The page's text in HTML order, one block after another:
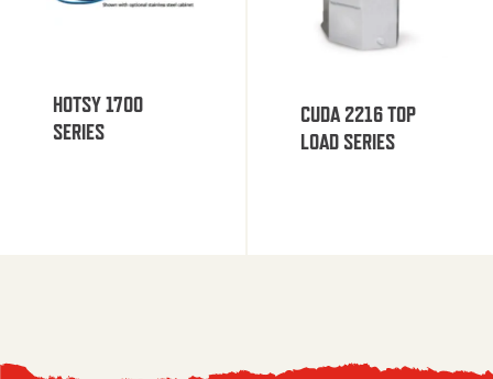
HOTSY 1700
SERIES
CUDA 2216 TOP
LOAD SERIES